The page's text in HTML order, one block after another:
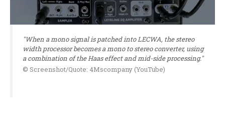
"When a mono signal is patched into LECWA, the stereo
width processor becomes a mono to stereo converter, using
a combination of the Haas effect and mid-side processing."
© Screenshot/Quote: 4Mscompany (YouTube)